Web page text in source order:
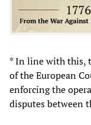
* In line with this,
of the European
enforcing the
disputes between